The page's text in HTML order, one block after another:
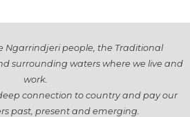
Ngarrindjeri people, the Traditional
surrounding waters where we live and
work.
connection to country and pay our
past, present and emerging.